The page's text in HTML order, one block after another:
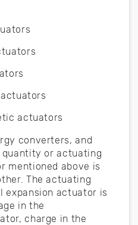
actuators
converters, and
or actuating
mentioned above is
The actuating
expansion actuator is
in the
charge in the